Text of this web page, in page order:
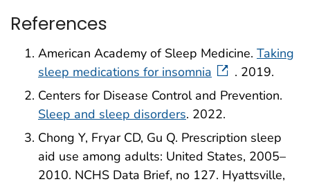
References
American Academy of Sleep Medicine. Taking
sleep medications for insomnia
. 2019.
Centers for Disease Control and Prevention.
Sleep and sleep disorders. 2022.
Chong Y, Fryar CD, Gu Q. Prescription sleep
aid use among adults: United States, 2005–
2010. NCHS Data Brief, no 127. Hyattsville,